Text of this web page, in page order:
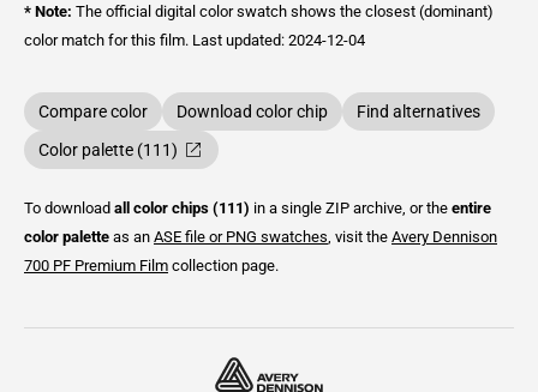
* Note: The official digital color swatch shows the closest (dominant)
color match for this film. Last updated: 2024-12-04
Compare color Download color chip
Find alternatives
Color palette (111)
To download all color chips (111) in a single ZIP archive, or the entire
color palette as an ASE file or PNG swatches , visit the Avery Dennison
700 PF Premium Film collection page.